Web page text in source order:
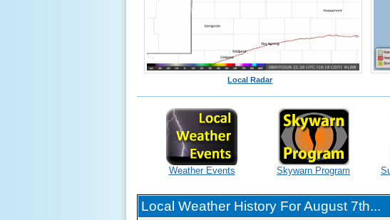
Local Radar
Weather Events Skywarn Program
Local Weather History For August 7th...